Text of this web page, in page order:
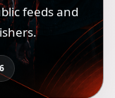
feeds and